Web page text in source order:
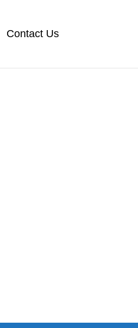
Contact Us